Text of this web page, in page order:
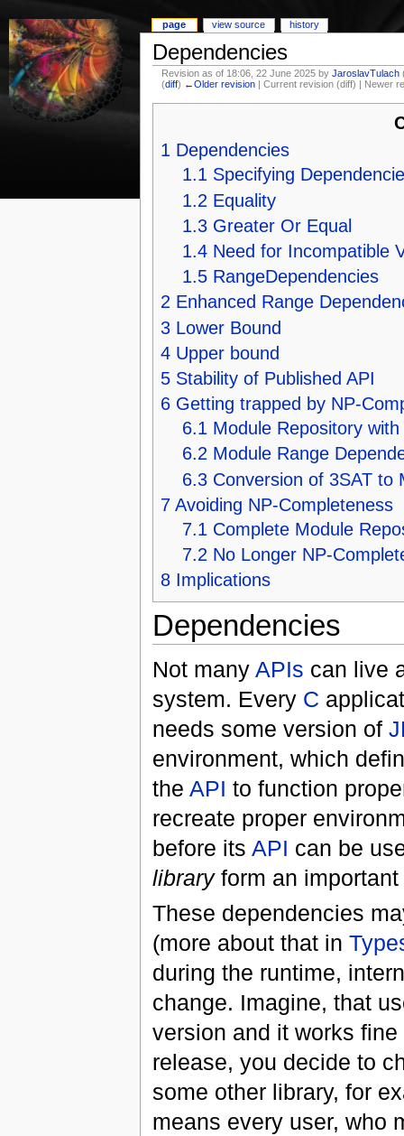
Dependencies
Revision as of 18:06, 22 June 2025 byJaroslavTulach
(diff) ←Older revision | Current revision (diff) | Newer
1 Dependencies
1.1 Specifying
1.2 Equality
1.3 Greater Or Equal
1.4 Need for Incompatible
1.5 RangeDependencies
2 Enhanced Range
3 Lower Bound
4 Upper bound
5 Stability of Published API
6 Getting trapped by NP-
6.1 Module Repository
6.2 Module Range
6.3 Conversion of 3SAT to
7 Avoiding NP-Completeness
7.1 Complete Module
7.2 No Longer NP-
8 Implications
Dependencies
Not many APIs can live
system. Every C
needs some version of
environment, which
the API to function
recreate proper
before its API can be
libraryform an important
These dependencies
(more about that in
during the runtime,
change. Imagine, that
version and it works
release, you decide to
some other library, for
means every user, who
page view source history